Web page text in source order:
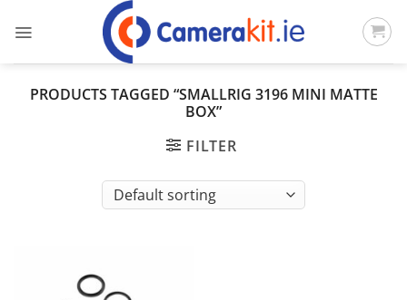
PRODUCTS TAGGED “SMALLRIG 3196 MINI MATTE
BOX”
FILTER